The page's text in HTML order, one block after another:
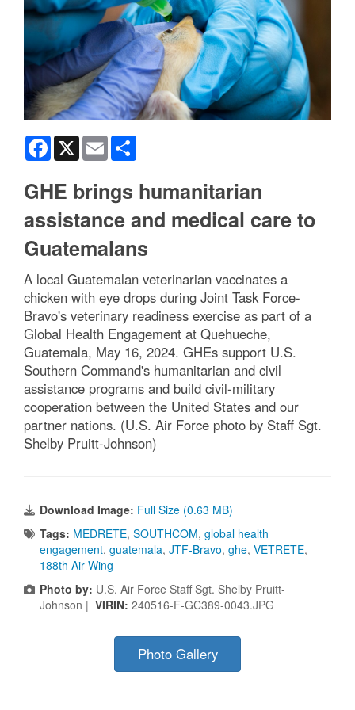
Facebook
X Email
GHE brings humanitarian
assistance and medical care to
Guatemalans
A local Guatemalan veterinarian vaccinates a
chicken with eye drops during Joint Task Force-
Bravo's veterinary readiness exercise as part of a
Global Health Engagement at Quehueche,
Guatemala, May 16, 2024. GHEs support U.S.
Southern Command's humanitarian and civil
assistance programs and build civil-military
cooperation between the United States and our
partner nations. (U.S. Air Force photo by Staff Sgt.
Shelby Pruitt-Johnson)
Download Image: Full Size (0.63 MB)
Tags: MEDRETE, SOUTHCOM, global health
engagement, guatemala, JTF-Bravo, ghe, VETRETE,
188th Air Wing
Photo by: U.S. Air Force Staff Sgt. Shelby Pruitt-
Johnson | VIRIN: 240516-F-GC389-0043.JPG
Photo Gallery